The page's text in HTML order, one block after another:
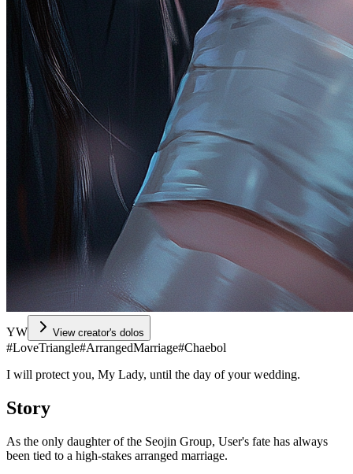
YW View creator's dolos
#LoveTriangle#ArrangedMarriage#Chaebol
I will protect you, My Lady, until the day of your wedding.
Story
As the only daughter of the Seojin Group, User's fate has always
been tied to a high-stakes arranged marriage.